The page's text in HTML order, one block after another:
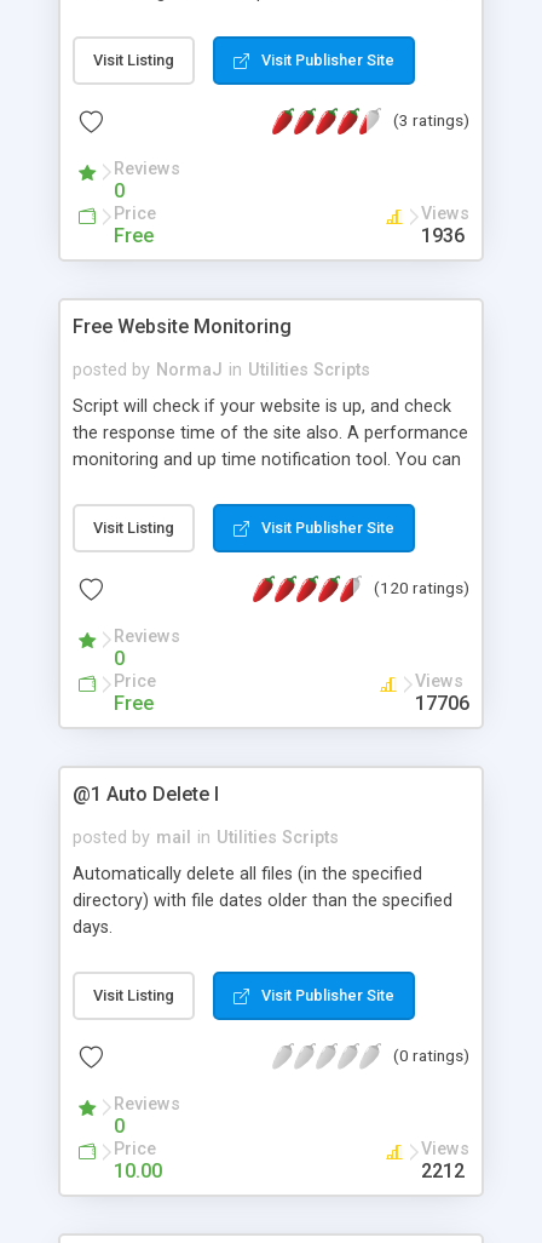
into a script that you run from the command line).
Visit Listing Visit Publisher Site
(3 ratings)
Reviews
0
Price
Free
Views
1936
Free Website Monitoring
posted by NormaJ in Utilities Scripts
Script will check if your website is up, and check
the response time of the site also. A performance
monitoring and up time notification tool. You can
site is down, or if the site response time is too
high. All results are also written daily to a log file.
URLs are stored in a separate text file for easy
Monitoring is open-source and released under the
GPL license. Runs on any OS that supports Perl.
Visit Listing Visit Publisher Site
(120 ratings)
Reviews
0
Price
Free
Views
17706
@1 Auto Delete I
posted by mail in Utilities Scripts
Automatically delete all files (in the specified
directory) with file dates older than the specified
days.
Visit Listing Visit Publisher Site
(0 ratings)
Reviews
0
Price
10.00
Views
2212